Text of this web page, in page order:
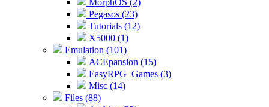
MorphOS (2)
Pegasos (23)
Tutorials (12)
X5000 (1)
Emulation (101)
ACEpansion (15)
EasyRPG_Games (3)
Misc (14)
Files (88)